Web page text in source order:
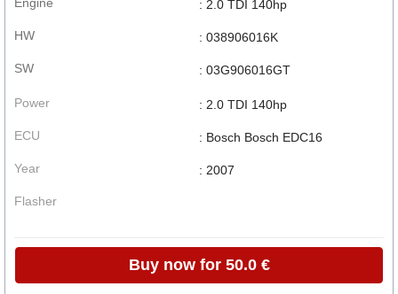
HW
SW
: 2.0 TDI 140hp
: 038906016K
: 03G906016GT
Power
ECU
Year
Flasher
: 2.0 TDI 140hp
: Bosch Bosch EDC16
: 2007
Buy now for 50.0 €